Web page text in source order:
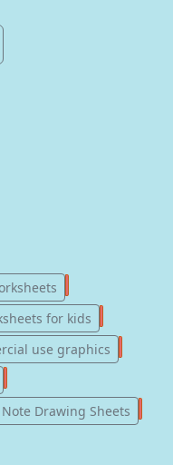
for kids
use graphics
Drawing Sheets